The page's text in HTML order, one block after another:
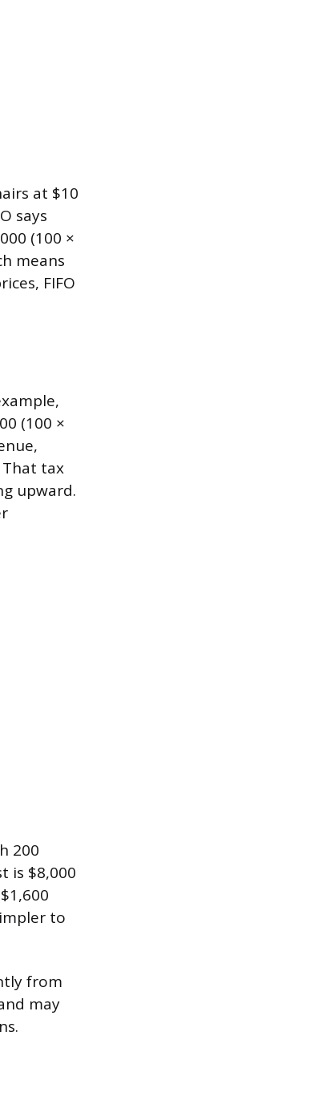
at $10
says
(100 ×
means
FIFO
(100 ×
tax
upward.
200
is $8,000
to
from
may